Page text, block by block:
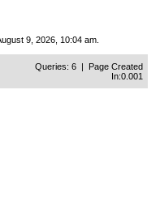
9, 2026, 10:04 am.
Queries: 6 | Page Created
In:0.001